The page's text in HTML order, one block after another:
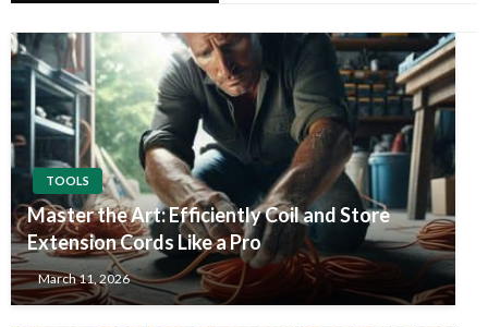
TOOLS
Master the Art: Efficiently Coil and Store
Extension Cords Like a Pro
March 11, 2026